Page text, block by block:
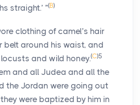
straight.’ ”(B)
clothing of camel’s hair
belt around his waist, and
and wild honey.(C)5
and all Judea and all the
the Jordan were going out
were baptized by him in